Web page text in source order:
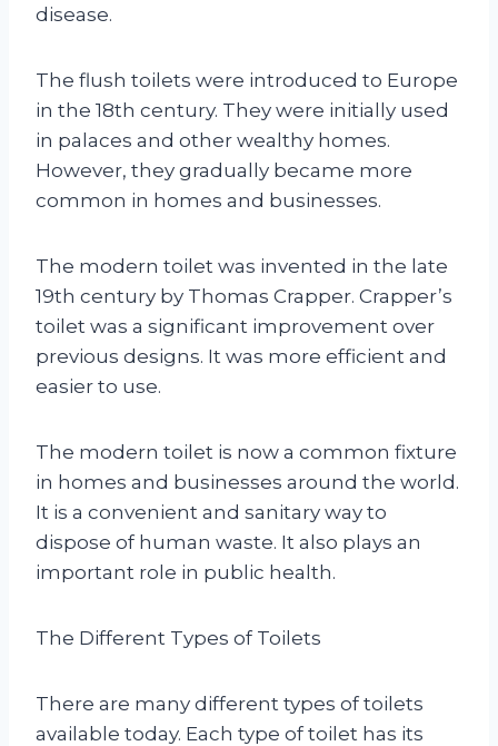
disease.
The flush toilets were introduced to Europe
in the 18th century. They were initially used
in palaces and other wealthy homes.
However, they gradually became more
common in homes and businesses.
The modern toilet was invented in the late
19th century by Thomas Crapper. Crapper’s
toilet was a significant improvement over
previous designs. It was more efficient and
easier to use.
The modern toilet is now a common fixture
in homes and businesses around the world.
It is a convenient and sanitary way to
dispose of human waste. It also plays an
important role in public health.
The Different Types of Toilets
There are many different types of toilets
available today. Each type of toilet has its